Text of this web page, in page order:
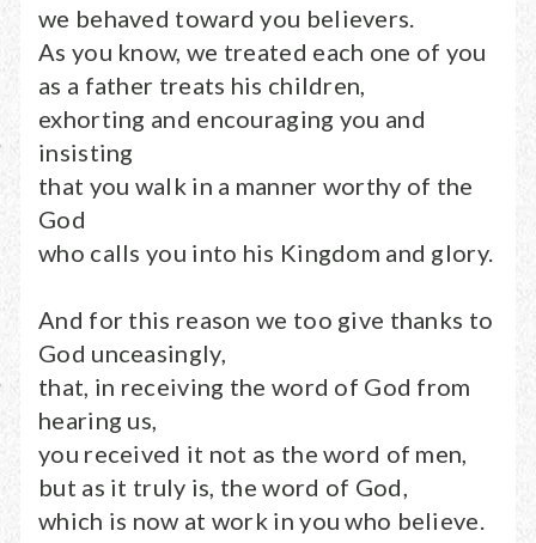
we behaved toward you believers.
As you know, we treated each one of you
as a father treats his children,
exhorting and encouraging you and
insisting
that you walk in a manner worthy of the
God
who calls you into his Kingdom and glory.
And for this reason we too give thanks to
God unceasingly,
that, in receiving the word of God from
hearing us,
you received it not as the word of men,
but as it truly is, the word of God,
which is now at work in you who believe.